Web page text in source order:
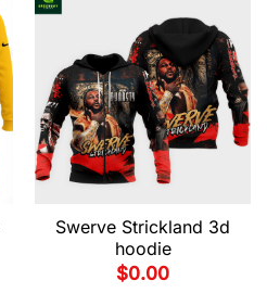
Swerve Strickland 3d
hoodie
$0.00